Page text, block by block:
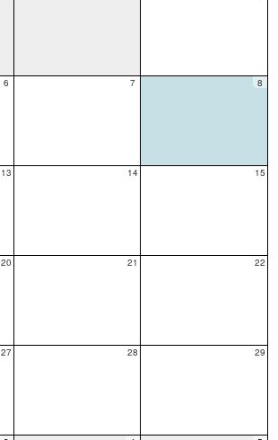
6 7 8
13 14 15
20 21 22
27 28 29